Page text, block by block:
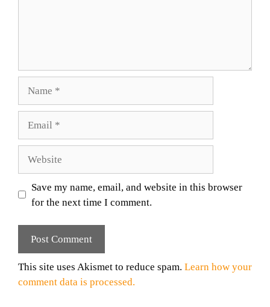
Save my name, email, and website in this browser
for the next time I comment.
This site uses Akismet to reduce spam. Learn how your
comment data is processed.